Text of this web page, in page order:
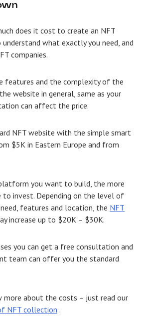
does it cost to create an NFT
what exactly you need, and
companies.
features and the complexity of the
website in general, same as your
can affect the price.
NFT website with the simple smart
$5K in Eastern Europe and from
you want to build, the more
to invest. Depending on the level of
features and location, the NFT
increase up to $20K – $30K.
you can get a free consultation and
team can offer you the standard
about the costs – just read our
NFT collection .